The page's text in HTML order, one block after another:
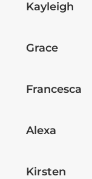
Kayleigh
Grace
Francesca
Alexa
Kirsten